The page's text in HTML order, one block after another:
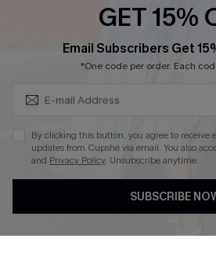
Cupshe Breast Cancer Action
Cupshe E-Gift Crad
DOWNLOAD CUPSHE APP
GET 15%
Email Subscribers Get
*One code per order. Each
By clicking this button, you agree to receive
updates from Cupshe via email. You also
and Privacy Policy. Unsubscribe anytime.
SUBSCRIBE